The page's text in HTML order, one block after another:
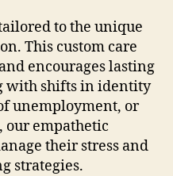
to the unique
This custom care
encourages lasting
with shifts in identity
unemployment, or
our empathetic
their stress and
strategies.